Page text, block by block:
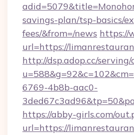
savings-plan/tsp-basics/
fees/&from=/news https://
url=https://
http://dsp.adop.cc/serving/
6769-4b8b-aac0-
https://abby-girls.com/
url=https://